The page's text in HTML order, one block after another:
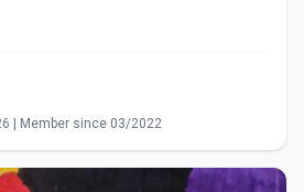
| Member since 03/2022